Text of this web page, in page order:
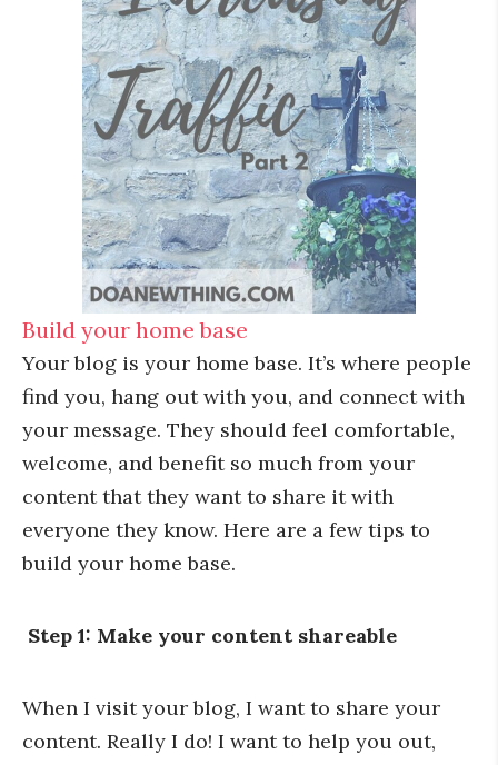
Build your home base
Your blog is your home base. It’s where people
find you, hang out with you, and connect with
your message. They should feel comfortable,
welcome, and benefit so much from your
content that they want to share it with
everyone they know. Here are a few tips to
build your home base.
Step 1: Make your content shareable
When I visit your blog, I want to share your
content. Really I do! I want to help you out,